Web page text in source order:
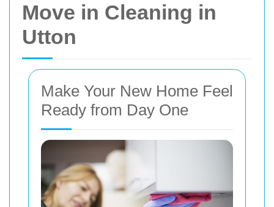
Move in Cleaning in
Utton
Make Your New Home Feel
Ready from Day One